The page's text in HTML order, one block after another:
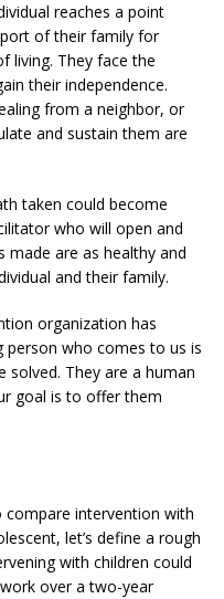
reaches a point
of their family for
living. They face the
their independence.
from a neighbor, or
and sustain them are
taken could become
who will open and
are as healthy and
and their family.
organization has
person who comes to us is
They are a human
goal is to offer them
compare intervention with
let’s define a rough
with children could
over a two-year